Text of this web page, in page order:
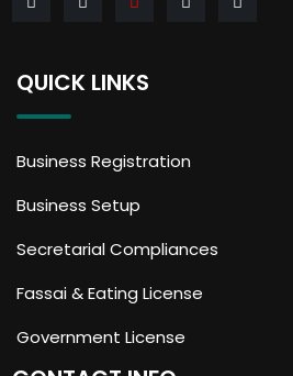
QUICK LINKS
Business Registration
Business Setup
Secretarial Compliances
Fassai & Eating License
Government License